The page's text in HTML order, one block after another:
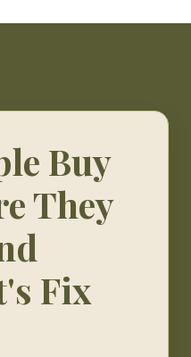
Buy
They
Fix